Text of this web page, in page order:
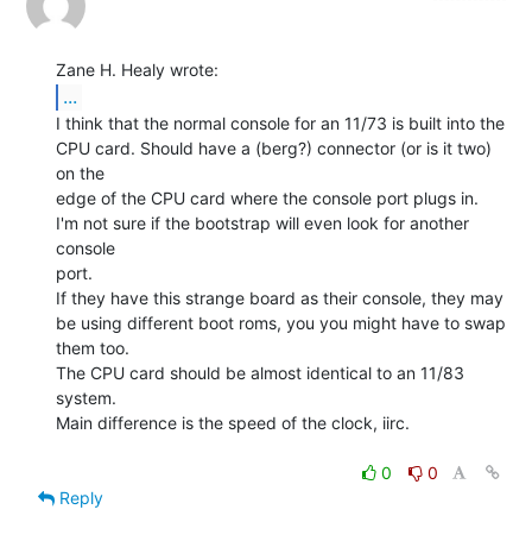
...
I think that the normal console for an 11/73 is built into the
CPU card. Should have a (berg?) connector (or is it two)
on the
edge of the CPU card where the console port plugs in.
I'm not sure if the bootstrap will even look for another
console
port.
If they have this strange board as their console, they may
be using different boot roms, you you might have to swap
them too.
The CPU card should be almost identical to an 11/83
system.
Main difference is the speed of the clock, iirc.
0
0
Reply